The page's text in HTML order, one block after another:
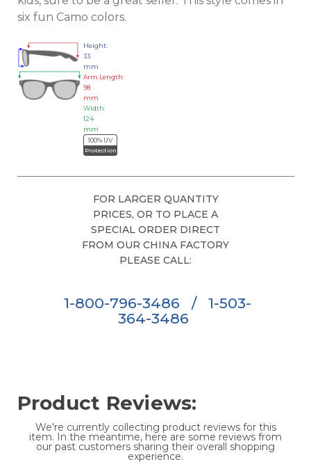
six fun Camo colors.
Height:
33
mm
Arm Length:
98
mm
Width:
124
mm
100% UV
Protection
FOR LARGER QUANTITY
PRICES, OR TO PLACE A
SPECIAL ORDER DIRECT
FROM OUR CHINA FACTORY
PLEASE CALL:
1-800-796-3486 /
1-503-
364-3486
Product Reviews:
We're currently collecting product reviews for this
item. In the meantime, here are some reviews from
our past customers sharing their overall shopping
experience.